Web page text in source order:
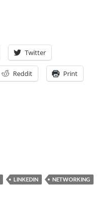
Twitter
Reddit Print
LINKEDIN
NETWORKING